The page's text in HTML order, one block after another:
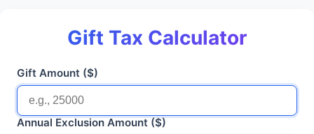
Gift Tax Calculator
Gift Amount ($)
Annual Exclusion Amount ($)